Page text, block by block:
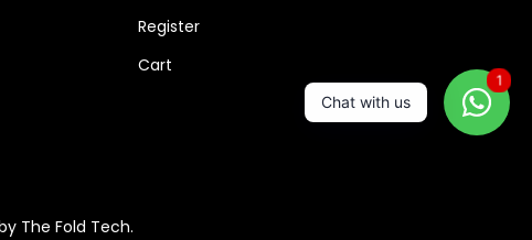
Register
Cart
The Fold Tech.
Chat with us
1